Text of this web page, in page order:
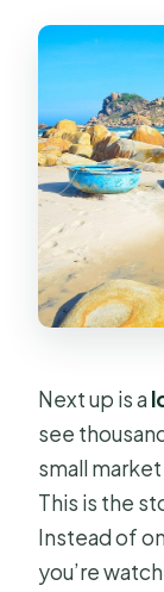
Next up is a
see
small
This is the
Instead of
you’re